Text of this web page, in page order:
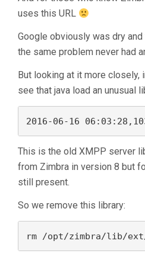
uses this URL
Google obviously was dry
the same problem never had
But looking at it more closely,
see that java load an unusual
This is the old XMPP server
from Zimbra in version 8 but
still present.
So we remove this library:
rm /opt/zimbra/lib/